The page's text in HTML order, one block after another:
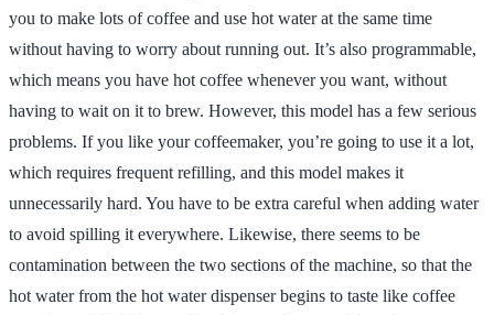
you to make lots of coffee and use hot water at the same time
without having to worry about running out. It’s also programmable,
which means you have hot coffee whenever you want, without
having to wait on it to brew. However, this model has a few serious
problems. If you like your coffeemaker, you’re going to use it a lot,
which requires frequent refilling, and this model makes it
unnecessarily hard. You have to be extra careful when adding water
to avoid spilling it everywhere. Likewise, there seems to be
contamination between the two sections of the machine, so that the
hot water from the hot water dispenser begins to taste like coffee